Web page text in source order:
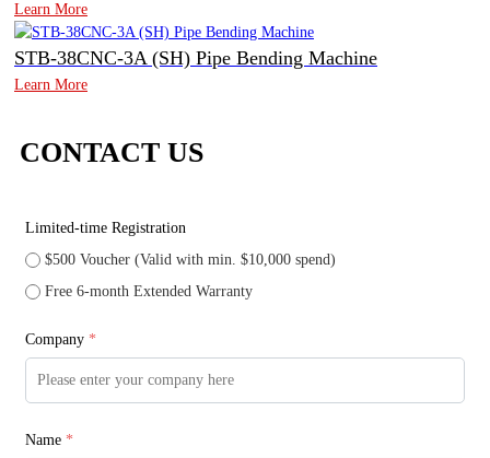
Learn More
STB-38CNC-3A (SH) Pipe Bending Machine
Learn More
CONTACT US
Limited-time Registration
$500 Voucher (Valid with min. $10,000 spend)
Free 6-month Extended Warranty
Company *
Name *